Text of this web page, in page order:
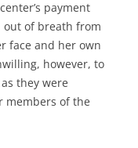
payment
out of breath from
face and her own
however, to
they were
members of the